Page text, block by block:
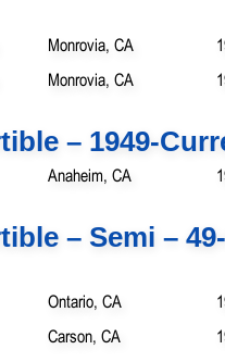
Monrovia, CA
Monrovia, CA
– 1949-
Anaheim, CA
– Semi –
Ontario, CA
Carson, CA